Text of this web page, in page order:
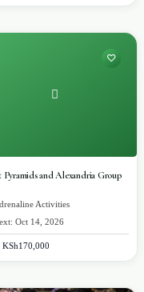
Pyramids and Alexandria Group
Activities
Oct 14, 2026
KSh170,000